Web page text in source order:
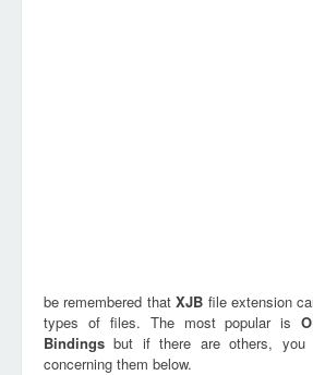
be remembered thatXJB file extension
types of files. The most popular is
Bindings but if there are others, you
concerning them below.